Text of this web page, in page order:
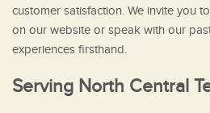
customer satisfaction. We invite you
on our website or speak with our
experiences firsthand.
Serving North Central